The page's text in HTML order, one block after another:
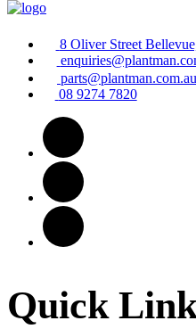
8 Oliver Street
parts@plantman.com.au
08 9274 7820
Quick